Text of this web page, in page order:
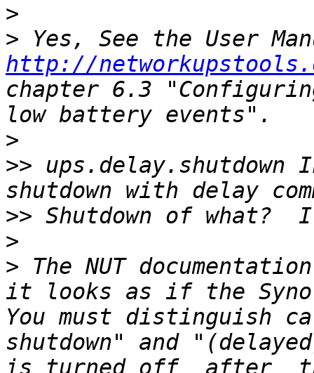
>
>
http://
chapter 6.3
>
>>
>>
>
> The NUT
it looks as if the
You must distinguish
shutdown" and
is turned off _after_